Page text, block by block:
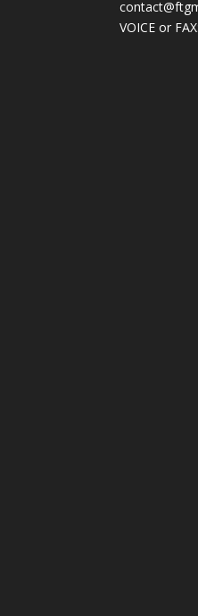
VOICE or